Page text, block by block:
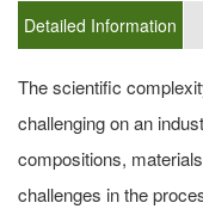
Detailed Information
The scientific
challenging on an
compositions,
challenges in the